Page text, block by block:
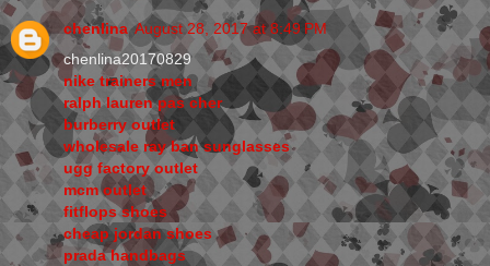
chenlina August 28, 2017 at 8:49 PM
chenlina20170829
nike trainers men
ralph lauren pas cher
burberry outlet
wholesale ray ban sunglasses
ugg factory outlet
mcm outlet
fitflops shoes
cheap jordan shoes
prada handbags